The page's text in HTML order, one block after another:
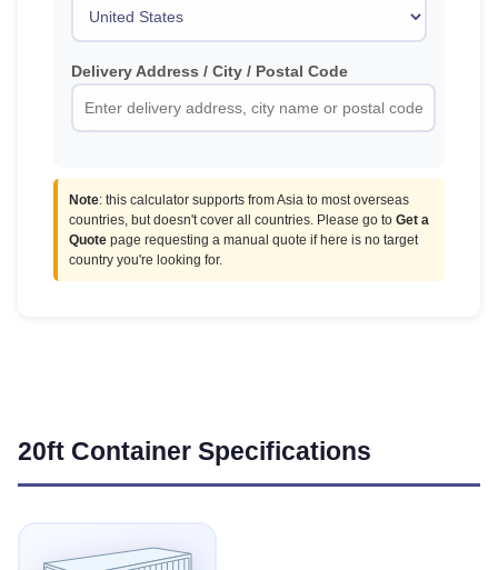
Delivery Address / City / Postal Code
Note: this calculator supports from Asia to most overseas
countries, but doesn't cover all countries. Please go to Get a
Quote page requesting a manual quote if here is no target
country you're looking for.
20ft Container Specifications